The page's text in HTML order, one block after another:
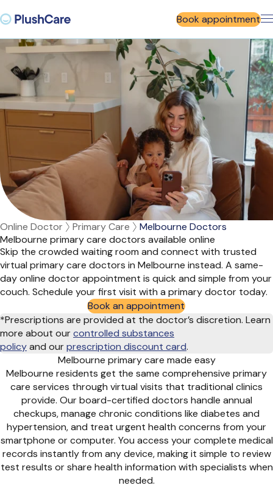
Book appointment
Online Doctor Primary Care
Melbourne Doctors
Melbourne primary care doctors available online
Skip the crowded waiting room and connect with trusted
virtual primary care doctors in Melbourne instead. A same-
day online doctor appointment is quick and simple from your
couch. Schedule your first visit with a primary doctor today.
Book an appointment
*Prescriptions are provided at the doctor’s discretion. Learn
more about ourcontrolled substances
policyand ourprescription discount card.
Melbourne primary care made easy
Melbourne residents get the same comprehensive primary
care services through virtual visits that traditional clinics
provide. Our board-certified doctors handle annual
checkups, manage chronic conditions like diabetes and
hypertension, and treat urgent health concerns from your
smartphone or computer. You access your complete medical
records instantly from any device, making it simple to review
test results or share health information with specialists when
needed.